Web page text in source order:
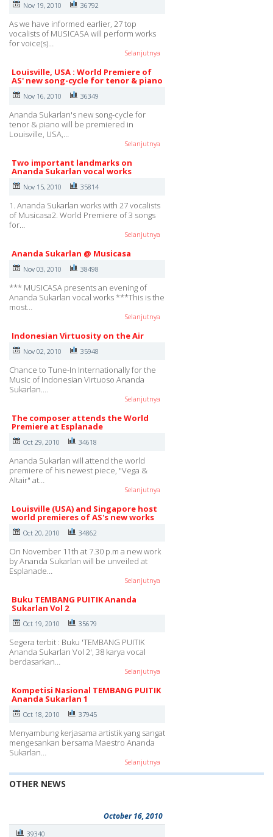
Nov 19, 2010 36792
As we have informed earlier, 27 top
vocalists of MUSICASA will perform works
for voice(s)…
Selanjutnya
Louisville, USA : World Premiere of
AS' new song-cycle for tenor & piano
Nov 16, 2010 36349
Ananda Sukarlan's new song-cycle for
tenor & piano will be premiered in
Louisville, USA,…
Selanjutnya
Two important landmarks on
Ananda Sukarlan vocal works
Nov 15, 2010 35814
1. Ananda Sukarlan works with 27 vocalists
of Musicasa2. World Premiere of 3 songs
for…
Selanjutnya
Ananda Sukarlan @ Musicasa
Nov 03, 2010 38498
*** MUSICASA presents an evening of
Ananda Sukarlan vocal works ***This is the
most…
Selanjutnya
Indonesian Virtuosity on the Air
Nov 02, 2010 35948
Chance to Tune-In Internationally for the
Music of Indonesian Virtuoso Ananda
Sukarlan.…
Selanjutnya
The composer attends the World
Premiere at Esplanade
Oct 29, 2010 34618
Ananda Sukarlan will attend the world
premiere of his newest piece, "Vega &
Altair" at…
Selanjutnya
Louisville (USA) and Singapore host
world premieres of AS's new works
Oct 20, 2010 34862
On November 11th at 7.30 p.m a new work
by Ananda Sukarlan will be unveiled at
Esplanade…
Selanjutnya
Buku TEMBANG PUITIK Ananda
Sukarlan Vol 2
Oct 19, 2010 35679
Segera terbit : Buku 'TEMBANG PUITIK
Ananda Sukarlan Vol 2', 38 karya vocal
berdasarkan…
Selanjutnya
Kompetisi Nasional TEMBANG PUITIK
Ananda Sukarlan 1
Oct 18, 2010 37945
Menyambung kerjasama artistik yang sangat
mengesankan bersama Maestro Ananda
Sukarlan…
Selanjutnya
OTHER NEWS
October 16, 2010
39340